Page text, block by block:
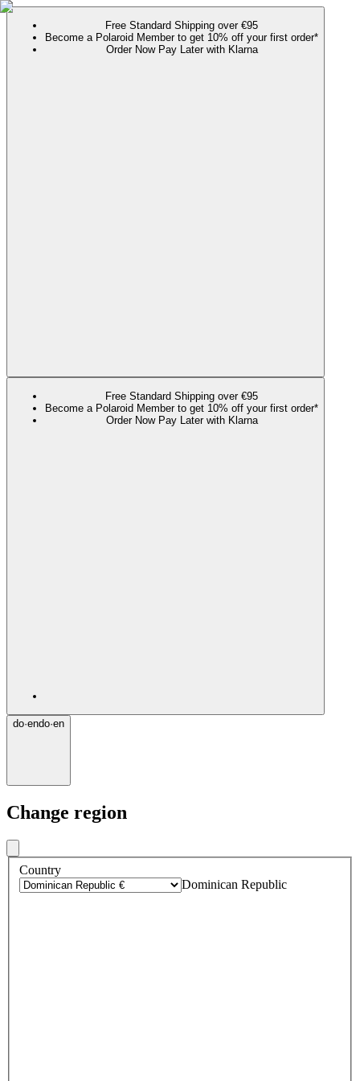
Free Standard Shipping over €95
Become a Polaroid Member to get 10% off your first order*
Order Now Pay Later with Klarna
Free Standard Shipping over €95
Become a Polaroid Member to get 10% off your first order*
Order Now Pay Later with Klarna
do·endo·en
Change region
Country
Dominican Republic